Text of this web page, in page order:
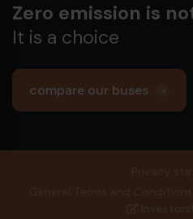
Zero emission is
It is a choice
compare our buses